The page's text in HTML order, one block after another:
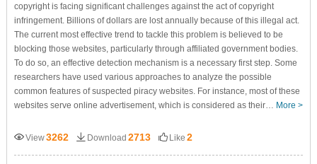
copyright is facing significant challenges against the act of copyright
infringement. Billions of dollars are lost annually because of this illegal act.
The current most effective trend to tackle this problem is believed to be
blocking those websites, particularly through affiliated government bodies.
To do so, an effective detection mechanism is a necessary first step. Some
researchers have used various approaches to analyze the possible
common features of suspected piracy websites. For instance, most of these
websites serve online advertisement, which is considered as their… More >
View3262 Download 2713 Like 2